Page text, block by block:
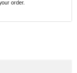
order.